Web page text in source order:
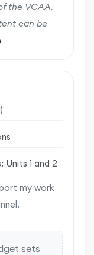
the VCAA.
can be
1 and 2
my work
sets